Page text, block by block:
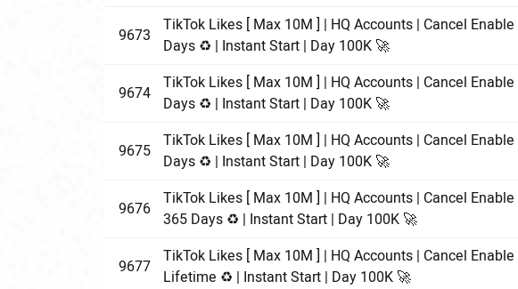
9673
TikTok Likes [ Max 10M ] | HQ Accounts | Cancel
Days ♻️ | Instant Start | Day 100K 🚀
9674 TikTok Likes [ Max 10M ] | HQ Accounts | Cancel
Days ♻️ | Instant Start | Day 100K 🚀
9675 TikTok Likes [ Max 10M ] | HQ Accounts | Cancel
Days ♻️ | Instant Start | Day 100K 🚀
9676 TikTok Likes [ Max 10M ] | HQ Accounts | Cancel
365 Days ♻️ | Instant Start | Day 100K 🚀
9677 TikTok Likes [ Max 10M ] | HQ Accounts | Cancel
Lifetime ♻️ | Instant Start | Day 100K 🚀